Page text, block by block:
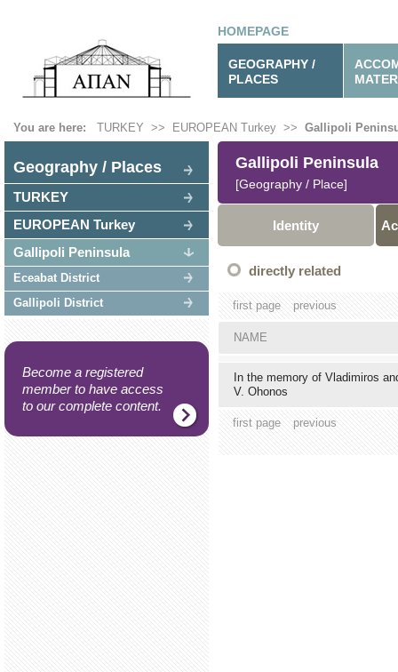
HOMEPAGE
GEOGRAPHY /
PLACES
You are here: TURKEY >> EUROPEAN Turkey >> Gallipoli
Geography / Places
TURKEY
EUROPEAN Turkey
Gallipoli Peninsula
Eceabat District
Gallipoli District
Become a registered
member to have access
to our complete content.
Gallipoli Peninsula
[Geography / Place]
Identity
directly related
first page previous
NAME
In the memory of Vladimiros
V. Ohonos
first page previous